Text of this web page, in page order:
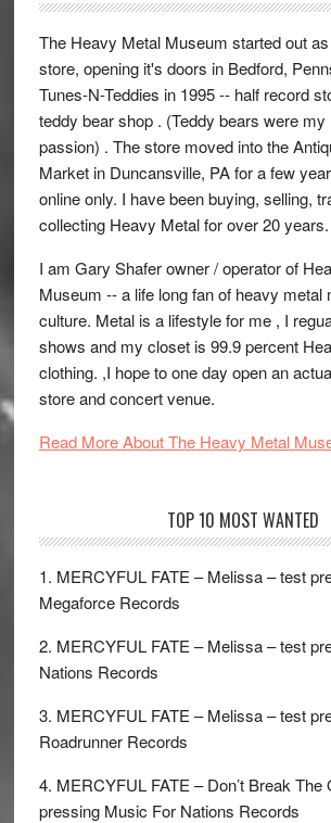
The Heavy Metal Museum started out
store, opening it's doors in Bedford,
Tunes-N-Teddies in 1995 -- half record
teddy bear shop . (Teddy bears were
passion) . The store moved into the
Market in Duncansville, PA for a few
online only. I have been buying, selling,
collecting Heavy Metal for over 20 years.
I am Gary Shafer owner / operator of
Museum -- a life long fan of heavy metal
culture. Metal is a lifestyle for me , I
shows and my closet is 99.9 percent
clothing. ,I hope to one day open an
store and concert venue.
Read More About The Heavy Metal
TOP 10 MOST WANTED
1. MERCYFUL FATE – Melissa – test
Megaforce Records
2. MERCYFUL FATE – Melissa – test
Nations Records
3. MERCYFUL FATE – Melissa – test
Roadrunner Records
4. MERCYFUL FATE – Don’t Break The
pressing Music For Nations Records